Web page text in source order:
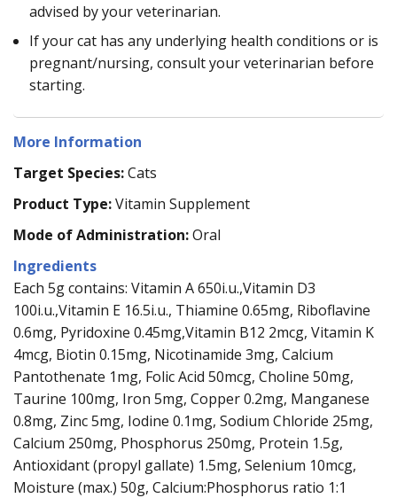
advised by your veterinarian.
If your cat has any underlying health conditions or is
pregnant/nursing, consult your veterinarian before
starting.
More Information
Target Species:Cats
Product Type:Vitamin Supplement
Mode of Administration:Oral
Ingredients
Each 5g contains: Vitamin A 650i.u.,Vitamin D3
100i.u.,Vitamin E 16.5i.u., Thiamine 0.65mg, Riboflavine
0.6mg, Pyridoxine 0.45mg,Vitamin B12 2mcg, Vitamin K
4mcg, Biotin 0.15mg, Nicotinamide 3mg, Calcium
Pantothenate 1mg, Folic Acid 50mcg, Choline 50mg,
Taurine 100mg, Iron 5mg, Copper 0.2mg, Manganese
0.8mg, Zinc 5mg, Iodine 0.1mg, Sodium Chloride 25mg,
Calcium 250mg, Phosphorus 250mg, Protein 1.5g,
Antioxidant (propyl gallate) 1.5mg, Selenium 10mcg,
Moisture (max.) 50g, Calcium:Phosphorus ratio 1:1